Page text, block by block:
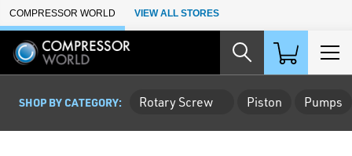
Skip to Main Content
COMPRESSOR WORLD VIEW ALL STORES
SHOP BY CATEGORY: Rotary Screw Piston Pumps